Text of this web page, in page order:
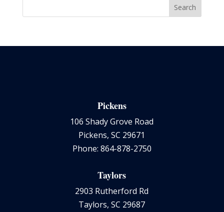
Pickens
106 Shady Grove Road
Pickens, SC 29671
Phone: 864-878-2750
Taylors
2903 Rutherford Rd
Taylors, SC 29687